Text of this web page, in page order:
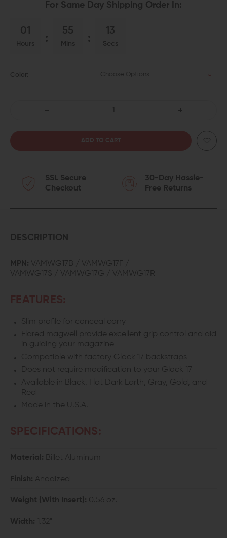
For Same Day Shipping Order In:
01
Hours
55
Mins
13
Secs
Color: Choose Options
KILLER
MAGWELL
GLOCK
QUANTITY
KILLER
SSL Secure
Checkout
30-Day Hassle-
Free Returns
DESCRIPTION
MPN: VAMWG17B / VAMWG17F /
VAMWG17$ / VAMWG17G / VAMWG17R
FEATURES:
Slim profile for conceal carry
Flared magwell provide excellent grip control and aid
in guiding your magazine
Compatible with factory Glock 17 backstraps
Does not require modification to your Glock 17
Available in Black, Flat Dark Earth, Gray, Gold, and
Red
Made in the U.S.A.
SPECIFICATIONS:
Material: Billet Aluminum
Finish: Anodized
Weight (With Insert): 0.56 oz.
Width: 1.32"